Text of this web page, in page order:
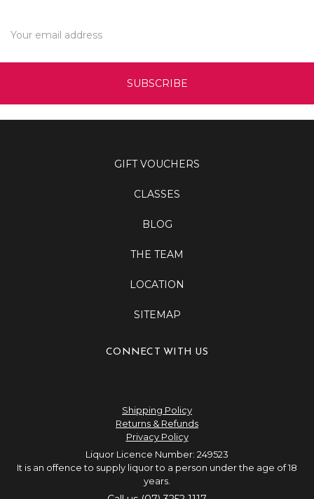
Address
GIFT VOUCHERS
CLASSES
BLOG
THE TEAM
LOCATION
SITEMAP
CONNECT WITH US
Shipping Policy
Returns & Refunds
Privacy Policy
Liquor Licence Number: 249523
It is an offence to supply liquor to a person under the age of 18
years.